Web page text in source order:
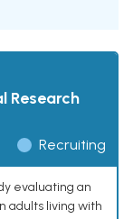
Research
Recruiting
evaluating an
adults living with